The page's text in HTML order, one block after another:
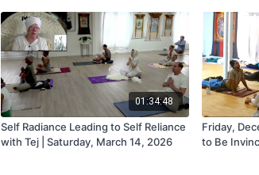
01:34:48
Self Radiance Leading to Self Reliance
with Tej | Saturday, March 14, 2026
Friday,
to Be